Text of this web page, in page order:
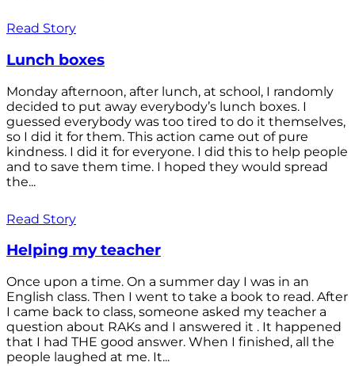
Read Story
Lunch boxes
Monday afternoon, after lunch, at school, I randomly
decided to put away everybody’s lunch boxes. I
guessed everybody was too tired to do it themselves,
so I did it for them. This action came out of pure
kindness. I did it for everyone. I did this to help people
and to save them time. I hoped they would spread
the...
Read Story
Helping my teacher
Once upon a time. On a summer day I was in an
English class. Then I went to take a book to read. After
I came back to class, someone asked my teacher a
question about RAKs and I answered it . It happened
that I had THE good answer. When I finished, all the
people laughed at me. It...